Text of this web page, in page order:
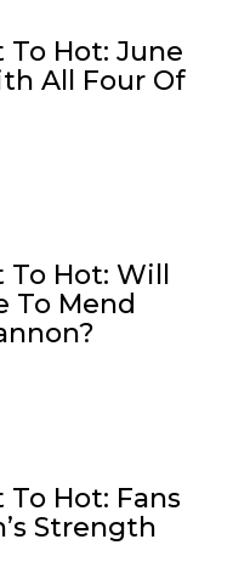
To Hot: June
All Four Of
Hot: Will
To Mend
Hot: Fans
Strength